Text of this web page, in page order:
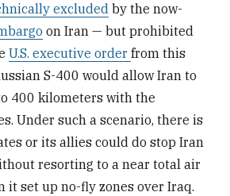
excluded by the now-
on Iran — but prohibited
U.S. executive orderfrom this
S-400 would allow Iran to
400 kilometers with the
Under such a scenario, there is
or its allies could do stop Iran
resorting to a near total air
it set up no-fly zones over Iraq.